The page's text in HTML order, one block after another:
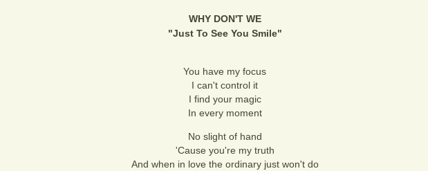
WHY DON'T WE
"Just To See You Smile"
You have my focus
I can't control it
I find your magic
In every moment
No slight of hand
'Cause you're my truth
And when in love the ordinary just won't do